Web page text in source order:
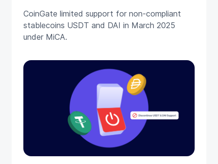
CoinGate limited support for non-compliant
stablecoins USDT and DAI in March 2025
under MiCA.